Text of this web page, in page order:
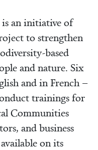
is an initiative of
to strengthen
based
and nature. Six
and in French –
trainings for
Communities
and business
on its